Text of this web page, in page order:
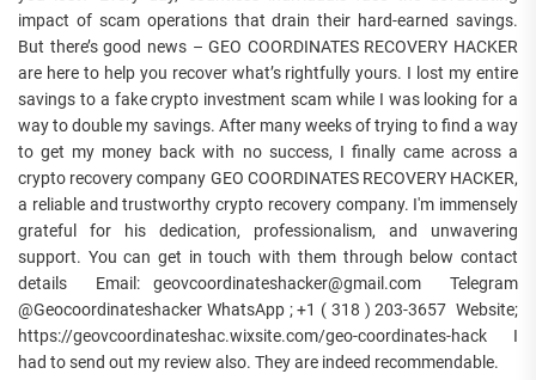
impact of scam operations that drain their hard-earned savings.
But there’s good news – GEO COORDINATES RECOVERY HACKER
are here to help you recover what’s rightfully yours. I lost my entire
savings to a fake crypto investment scam while I was looking for a
way to double my savings. After many weeks of trying to find a way
to get my money back with no success, I finally came across a
crypto recovery company GEO COORDINATES RECOVERY HACKER,
a reliable and trustworthy crypto recovery company. I'm immensely
grateful for his dedication, professionalism, and unwavering
support. You can get in touch with them through below contact
details Email: geovcoordinateshacker@gmail.com Telegram
@Geocoordinateshacker WhatsApp ; +1 ( 318 ) 203-3657 Website;
https://geovcoordinateshac.wixsite.com/geo-coordinates-hack I
had to send out my review also. They are indeed recommendable.